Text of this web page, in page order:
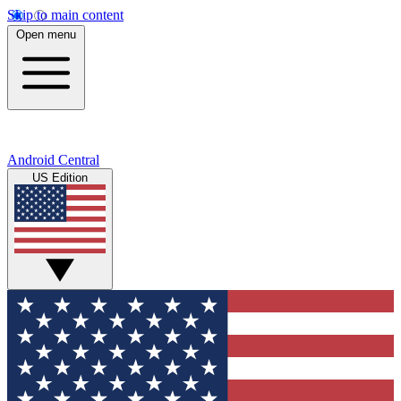
Skip to main content
Open menu
Android Central
US Edition